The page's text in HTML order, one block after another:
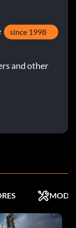
since 1998
and other
MODS